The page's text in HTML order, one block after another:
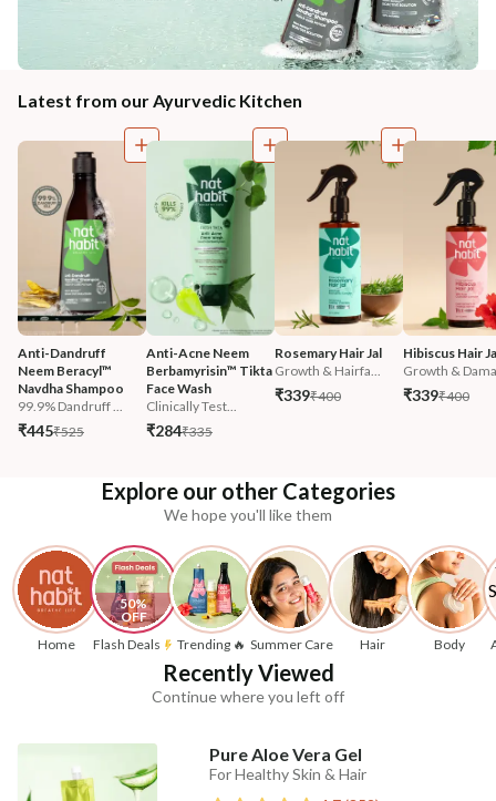
Latest from our Ayurvedic Kitchen
Anti-Dandruff
Neem Beracyl™
Navdha Shampoo
99.9% Dandruff ...
₹445₹525
Anti-Acne Neem
Berbamyrisin™ Tikta
Face Wash
Clinically Test...
₹284₹335
Rosemary Hair Jal
Growth & Hairfa...
₹339₹400
Hibiscus Hair
Growth &
₹339₹400
Explore our other Categories
We hope you'll like them
Home
50%
OFF
Flash Deals
Trending 🔥 Summer Care Hair Body
Recently Viewed
Continue where you left off
Pure Aloe Vera Gel
For Healthy Skin & Hair